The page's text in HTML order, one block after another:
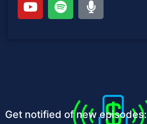
Get notified of new episodes: